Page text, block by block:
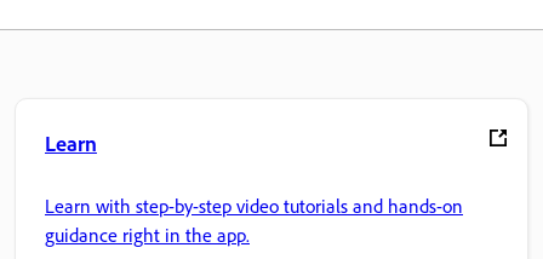
Learn
Learn with step-by-step video tutorials and hands-on
guidance right in the app.